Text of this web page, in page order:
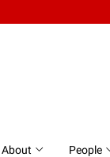
About
People